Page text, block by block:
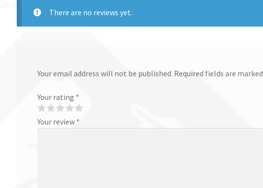
There are no reviews yet.
Your email address will not be published. Required fields are marked
Your rating *
Your review *